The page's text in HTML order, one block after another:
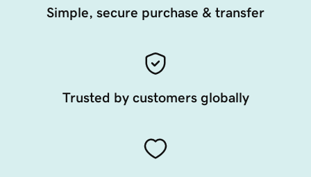
Simple, secure purchase & transfer
Trusted by customers globally